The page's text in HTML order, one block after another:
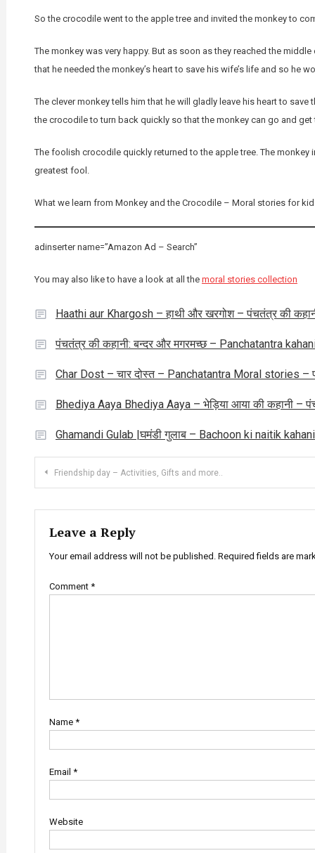
So the crocodile went to the apple tree and invited the monkey to
The monkey was very happy. But as soon as they reached the
that he needed the monkey’s heart to save his wife’s life and so he
The clever monkey tells him that he will gladly leave his heart to
the crocodile to turn back quickly so that the monkey can go and get
The foolish crocodile quickly returned to the apple tree. The
greatest fool.
What we learn from Monkey and the Crocodile – Moral stories for
adinserter name=”Amazon Ad – Search”
You may also like to have a look at all the moral stories collection
Haathi aur Khargosh – हाथी और खरगोश – पंचतंत्र की
पंचतंत्र की कहानी: बन्दर और मगरमच्छ – Panchatantra
Char Dost – चार दोस्त – Panchatantra Moral stories –
Bhediya Aaya Bhediya Aaya – भेड़िया आया की कहानी –
Ghamandi Gulab |घमंडी गुलाब – Bachoon ki naitik kahani
Post
navigation
Friendship day – Activities, Gifts and more..
Leave a Reply
Your email address will not be published. Required fields are
Comment *
Name *
Email *
Website